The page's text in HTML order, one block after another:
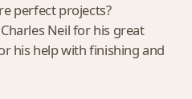
perfect projects?
Neil for his great
his help with finishing and